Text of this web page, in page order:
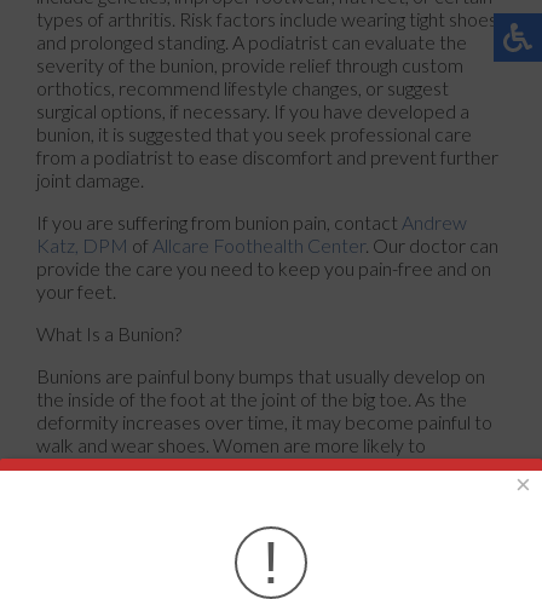
types of arthritis. Risk factors include wearing tight shoes
and prolonged standing. A podiatrist can evaluate the
severity of the bunion, provide relief through custom
orthotics, recommend lifestyle changes, or suggest
surgical options, if necessary. If you have developed a
bunion, it is suggested that you seek professional care
from a podiatrist to ease discomfort and prevent further
joint damage.
If you are suffering from bunion pain, contact Andrew
Katz, DPM of Allcare Foothealth Center. Our doctor can
provide the care you need to keep you pain-free and on
your feet.
What Is a Bunion?
Bunions are painful bony bumps that usually develop on
the inside of the foot at the joint of the big toe. As the
deformity increases over time, it may become painful to
walk and wear shoes. Women are more likely to
exacerbate existing bunions since they often wear tight,
×
!